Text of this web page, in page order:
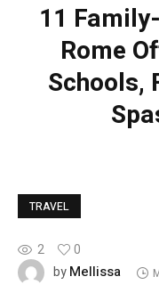
11
Rome
Schools,
TRAVEL
2
0
byMellissa